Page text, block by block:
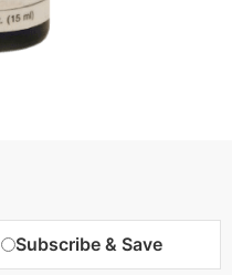
Subscribe & Save